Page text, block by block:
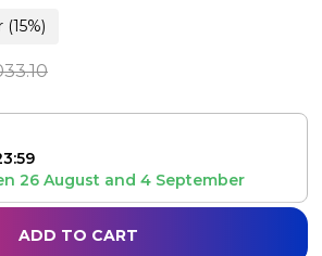
26 August and 4 September
ADD TO CART